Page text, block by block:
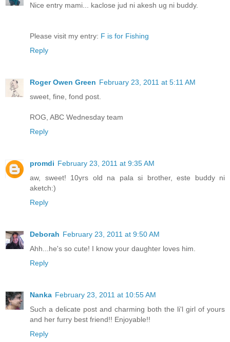
Nice entry mami... kaclose jud ni akesh ug ni buddy.
Please visit my entry: F is for Fishing
Reply
Roger Owen Green February 23, 2011 at 5:11 AM
sweet, fine, fond post.
ROG, ABC Wednesday team
Reply
promdi February 23, 2011 at 9:35 AM
aw, sweet! 10yrs old na pala si brother, este buddy ni
aketch:)
Reply
Deborah February 23, 2011 at 9:50 AM
Ahh...he's so cute! I know your daughter loves him.
Reply
Nanka February 23, 2011 at 10:55 AM
Such a delicate post and charming both the li'l girl of yours
and her furry best friend!! Enjoyable!!
Reply